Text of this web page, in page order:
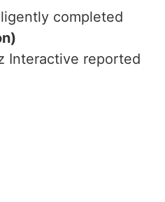
completed
Interactive reported